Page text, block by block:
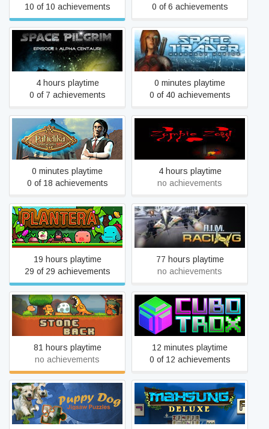
10 of 10 achievements
0 of 6 achievements
Space Pilgrim Episode I:
Alpha Centauri
4 hours playtime
0 of 7 achievements
Space Trader: Merchant
Marine
0 minutes playtime
0 of 40 achievements
Pahelika: Revelations HD
0 minutes playtime
0 of 18 achievements
Zombie Zoeds
4 hours playtime
no achievements
Plantera
19 hours playtime
29 of 29 achievements
A.I.M. Racing
77 hours playtime
no achievements
StoneBack | Prehistory
81 hours playtime
no achievements
Cubotrox
12 minutes playtime
0 of 12 achievements
Puppy Dog: Jigsaw
Puzzles
Mahsung Deluxe